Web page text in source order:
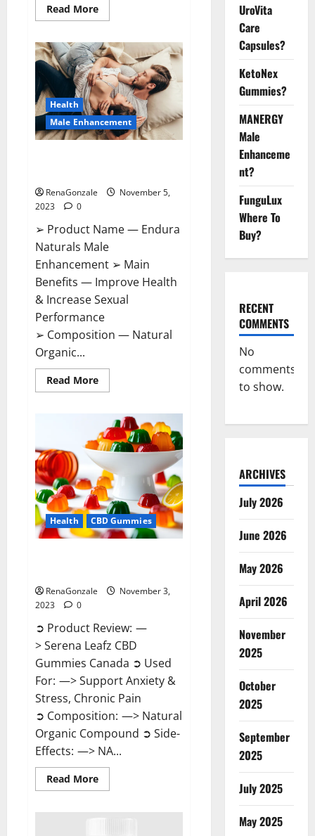
Read MoreRead
more
Labs
Keto
Gummies?
Health
Male Enhancement
RenaGonzale
November 5,
2023
0
➢ Product Name — Endura
Naturals Male
Enhancement ➢ Main
Benefits — Improve Health
& Increase Sexual
Performance
➢ Composition — Natural
Organic...
Read MoreRead
more
Naturals
Male
Enhancement
US?
Health CBD Gummies
RenaGonzale
November 3,
2023
0
➲ Product Review: —
> Serena Leafz CBD
Gummies Canada ➲ Used
For: —> Support Anxiety &
Stress, Chronic Pain
➲ Composition: —> Natural
Organic Compound ➲ Side-
Effects: —> NA...
Read MoreRead
more
UroVita
Care
Capsules?
KetoNex
Gummies?
MANERGY
Male
Enhanceme
nt?
FunguLux
Where To
Buy?
RECENT
COMMENTS
No
comments
to show.
ARCHIVES
July 2026
June 2026
May 2026
April 2026
November
2025
October
2025
September
2025
July 2025
May 2025